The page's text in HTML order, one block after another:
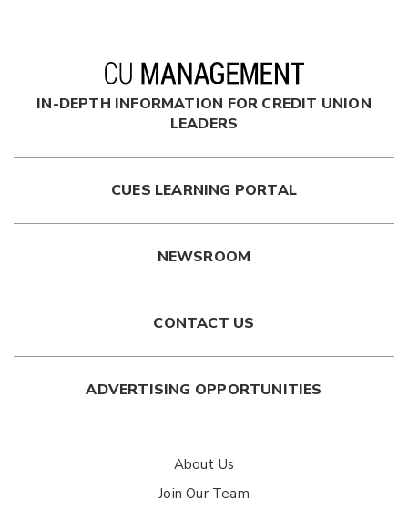
IN-DEPTH INFORMATION FOR CREDIT UNION
LEADERS
CUES LEARNING PORTAL
NEWSROOM
CONTACT US
ADVERTISING OPPORTUNITIES
About Us
Join Our Team